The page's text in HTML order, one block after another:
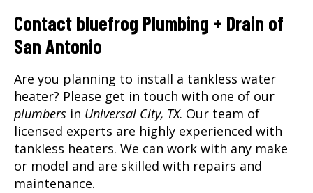
Contact bluefrog Plumbing + Drain of
San Antonio
Are you planning to install a tankless water
heater? Please get in touch with one of our
plumbers in Universal City, TX. Our team of
licensed experts are highly experienced with
tankless heaters. We can work with any make
or model and are skilled with repairs and
maintenance.